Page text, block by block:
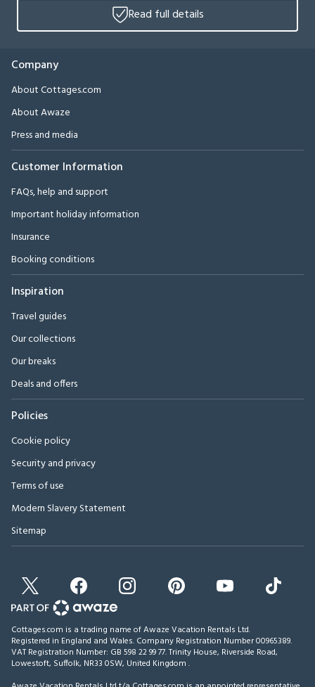
Read full details
Company
About Cottages.com
About Awaze
Press and media
Customer Information
FAQs, help and support
Important holiday information
Insurance
Booking conditions
Inspiration
Travel guides
Our collections
Our breaks
Deals and offers
Policies
Cookie policy
Security and privacy
Terms of use
Modern Slavery Statement
Sitemap
Cottages.com is a trading name of Awaze Vacation Rentals Ltd.
Registered in England and Wales. Company Registration Number 00965389.
VAT Registration Number: GB 598 22 99 77.Trinity House, Riverside Road,
Lowestoft, Suffolk, NR33 0SW, United Kingdom .